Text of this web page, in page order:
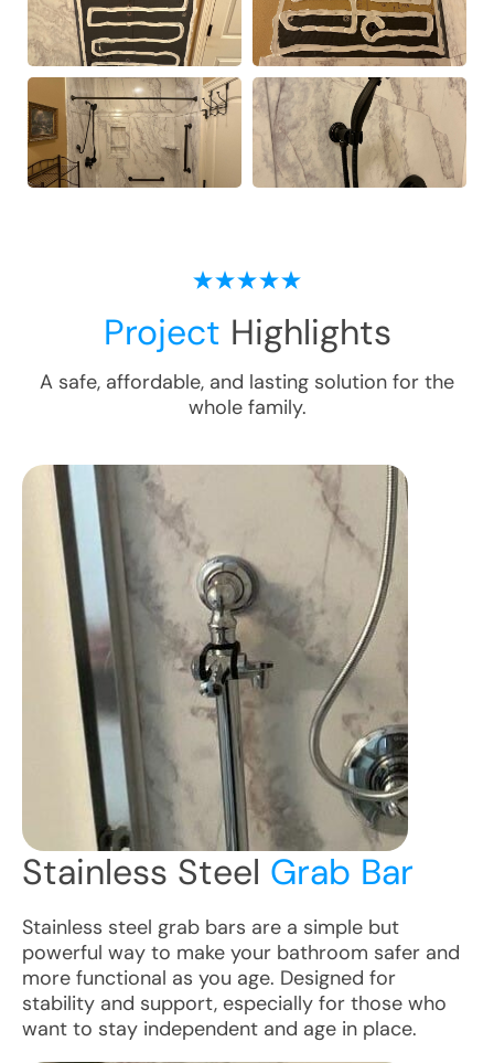
Project Highlights
A safe, affordable, and lasting solution for the
whole family.
Stainless Steel Grab Bar
Stainless steel grab bars are a simple but
powerful way to make your bathroom safer and
more functional as you age. Designed for
stability and support, especially for those who
want to stay independent and age in place.